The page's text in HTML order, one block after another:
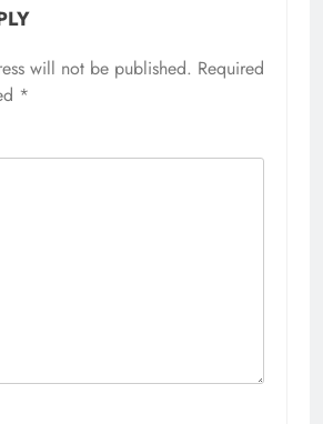
will not be published. Required
*